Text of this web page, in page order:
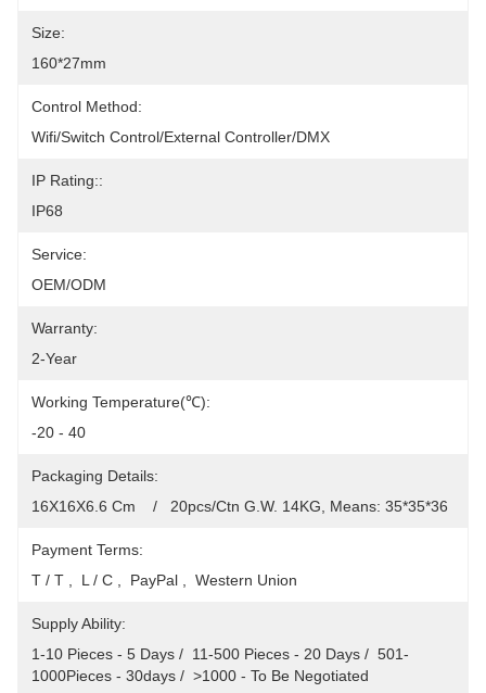
Size:
160*27mm
Control Method:
Wifi/Switch Control/External Controller/DMX
IP Rating::
IP68
Service:
OEM/ODM
Warranty:
2-Year
Working Temperature(℃):
-20 - 40
Packaging Details:
16X16X6.6 Cm    /   20pcs/Ctn G.W. 14KG, Means: 35*35*36
Payment Terms:
T / T ,  L / C ,  PayPal ,  Western Union
Supply Ability:
1-10 Pieces - 5 Days /  11-500 Pieces - 20 Days /  501-
1000Pieces - 30days /  >1000 - To Be Negotiated